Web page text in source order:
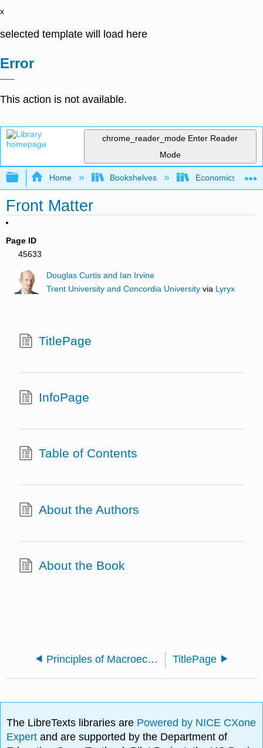
x
selected template will load here
Error
This action is not available.
chrome_reader_mode Enter Reader
Mode
Expand/collapse global hierarchy
Home Bookshelves Economics
Front Matter
Page ID
45633
Douglas Curtis and Ian Irvine
Trent University and Concordia University via Lyryx
TitlePage
InfoPage
Table of Contents
About the Authors
About the Book
Principles of Macroeconomics (Curtis and Irvine) TitlePage
The LibreTexts libraries are Powered by NICE CXone
Expertand are supported by the Department of